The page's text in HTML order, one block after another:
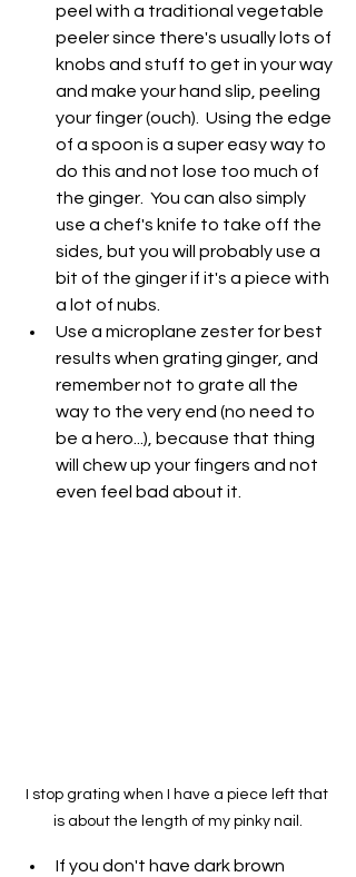
peel with a traditional vegetable
peeler since there's usually lots of
knobs and stuff to get in your way
and make your hand slip, peeling
your finger (ouch).  Using the edge
of a spoon is a super easy way to
do this and not lose too much of
the ginger.  You can also simply
use a chef's knife to take off the
sides, but you will probably use a
bit of the ginger if it's a piece with
a lot of nubs.
Use a microplane zester for best
results when grating ginger, and
remember not to grate all the
way to the very end (no need to
be a hero...), because that thing
will chew up your fingers and not
even feel bad about it.
I stop grating when I have a piece left that
is about the length of my pinky nail.
If you don't have dark brown